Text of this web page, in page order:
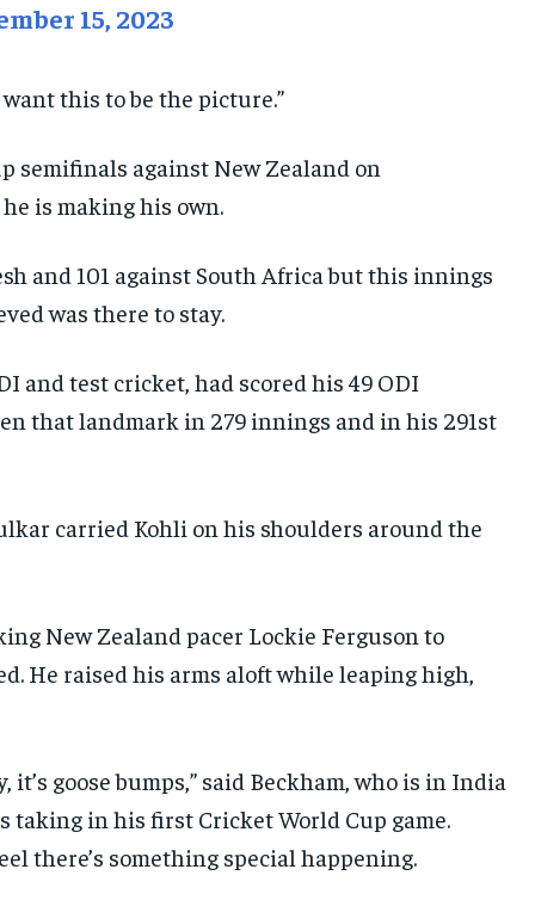
15, 2023
this to be the picture.”
semifinals against New Zealand on
is making his own.
and 101 against South Africa but this innings
was there to stay.
and test cricket, had scored his 49 ODI
that landmark in 279 innings and in his 291st
carried Kohli on his shoulders around the
New Zealand pacer Lockie Ferguson to
He raised his arms aloft while leaping high,
goose bumps,” said Beckham, who is in India
taking in his first Cricket World Cup game.
there’s something special happening.